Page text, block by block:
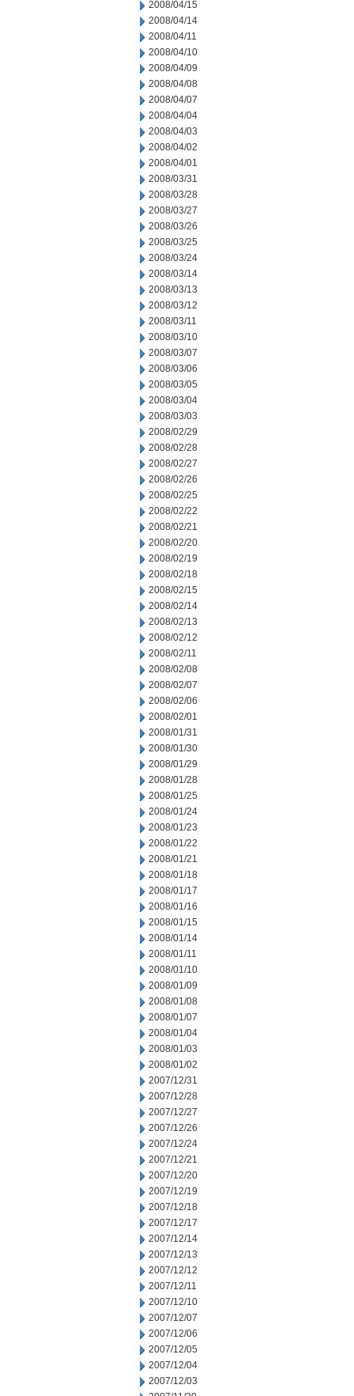
2008/04/15
2008/04/14
2008/04/11
2008/04/10
2008/04/09
2008/04/08
2008/04/07
2008/04/04
2008/04/03
2008/04/02
2008/04/01
2008/03/31
2008/03/28
2008/03/27
2008/03/26
2008/03/25
2008/03/24
2008/03/14
2008/03/13
2008/03/12
2008/03/11
2008/03/10
2008/03/07
2008/03/06
2008/03/05
2008/03/04
2008/03/03
2008/02/29
2008/02/28
2008/02/27
2008/02/26
2008/02/25
2008/02/22
2008/02/21
2008/02/20
2008/02/19
2008/02/18
2008/02/15
2008/02/14
2008/02/13
2008/02/12
2008/02/11
2008/02/08
2008/02/07
2008/02/06
2008/02/01
2008/01/31
2008/01/30
2008/01/29
2008/01/28
2008/01/25
2008/01/24
2008/01/23
2008/01/22
2008/01/21
2008/01/18
2008/01/17
2008/01/16
2008/01/15
2008/01/14
2008/01/11
2008/01/10
2008/01/09
2008/01/08
2008/01/07
2008/01/04
2008/01/03
2008/01/02
2007/12/31
2007/12/28
2007/12/27
2007/12/26
2007/12/24
2007/12/21
2007/12/20
2007/12/19
2007/12/18
2007/12/17
2007/12/14
2007/12/13
2007/12/12
2007/12/11
2007/12/10
2007/12/07
2007/12/06
2007/12/05
2007/12/04
2007/12/03